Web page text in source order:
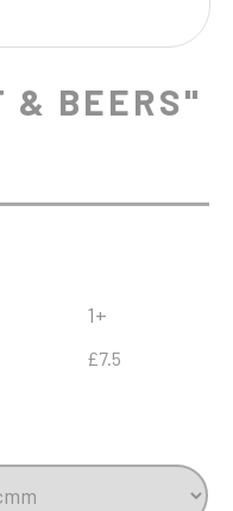
& BEERS"
1+
£7.5